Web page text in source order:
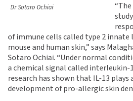
Dr Sotaro Ochiai
of immune cells called type 2
mouse and human skin,” says
Sotaro Ochiai. “Under normal
a chemical signal called interleukin-
research has shown that IL-13 plays
development of pro-allergic skin